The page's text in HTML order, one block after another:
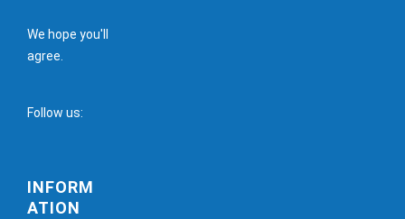
We hope you'll
agree.
Follow us:
INFORM
ATION